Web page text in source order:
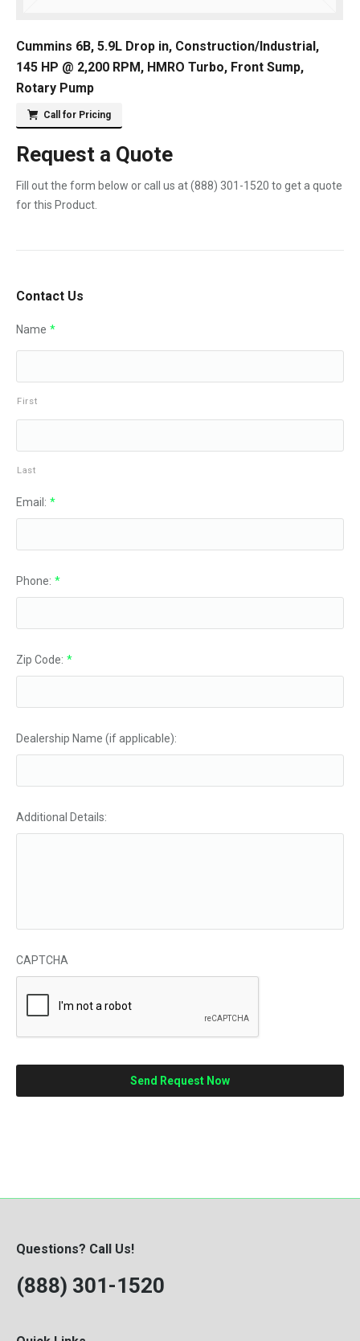
Cummins 6B, 5.9L Drop in, Construction/Industrial,
145 HP @ 2,200 RPM, HMRO Turbo, Front Sump,
Rotary Pump
Call for Pricing
Request a Quote
Fill out the form below or call us at(888) 301-1520 to get a quote
for this Product.
Contact Us
Name *
First
Last
Email: *
Phone: *
Zip Code: *
Dealership Name (if applicable):
Additional Details:
CAPTCHA
Questions? Call Us!
(888) 301-1520